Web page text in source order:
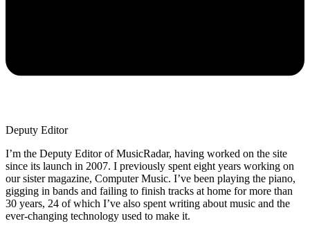
Deputy Editor
I’m the Deputy Editor of MusicRadar, having worked on the site
since its launch in 2007. I previously spent eight years working on
our sister magazine, Computer Music. I’ve been playing the piano,
gigging in bands and failing to finish tracks at home for more than
30 years, 24 of which I’ve also spent writing about music and the
ever-changing technology used to make it.